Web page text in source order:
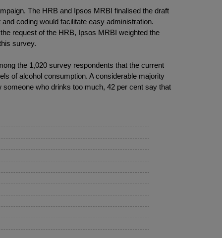
The HRB and Ipsos MRBI finalised the draft
coding would facilitate easy administration.
request of the HRB, Ipsos MRBI weighted the
survey.
the 1,020 survey respondents that the current
of alcohol consumption. A considerable majority
who drinks too much, 42 per cent say that